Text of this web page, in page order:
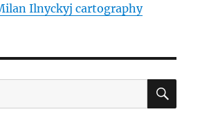
Ilnyckyj cartography